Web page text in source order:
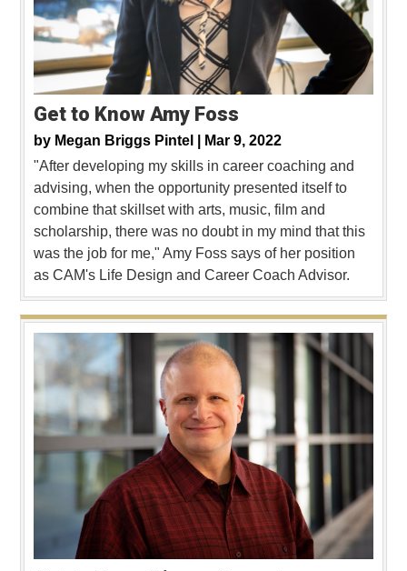
Get to Know Amy Foss
by Megan Briggs Pintel |
Mar 9, 2022
"After developing my skills in career coaching and
advising, when the opportunity presented itself to
combine that skillset with arts, music, film and
scholarship, there was no doubt in my mind that this
was the job for me," Amy Foss says of her position
as CAM's Life Design and Career Coach Advisor.